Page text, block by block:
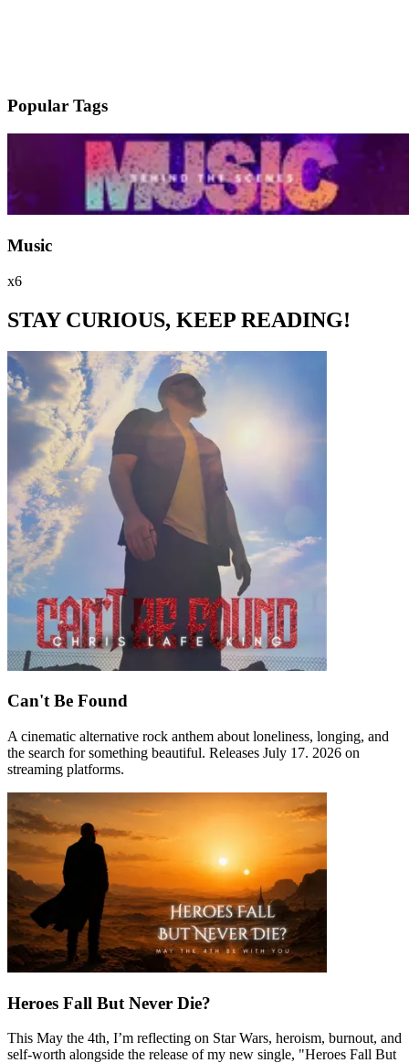
Popular Tags
Music
x6
STAY CURIOUS, KEEP READING!
Can't Be Found
A cinematic alternative rock anthem about loneliness, longing, and
the search for something beautiful. Releases July 17. 2026 on
streaming platforms.
Heroes Fall But Never Die?
This May the 4th, I’m reflecting on Star Wars, heroism, burnout, and
self-worth alongside the release of my new single, "Heroes Fall But